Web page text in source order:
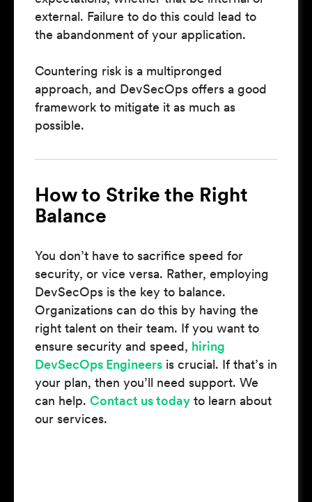
external. Failure to do this could lead to
the abandonment of your application.
Countering risk is a multipronged
approach, and DevSecOps offers a good
framework to mitigate it as much as
possible.
How to Strike the Right
Balance
You don’t have to sacrifice speed for
security, or vice versa. Rather, employing
DevSecOps is the key to balance.
Organizations can do this by having the
right talent on their team. If you want to
ensure security and speed, hiring
DevSecOps Engineers is crucial. If that’s in
your plan, then you’ll need support. We
can help. Contact us today to learn about
our services.